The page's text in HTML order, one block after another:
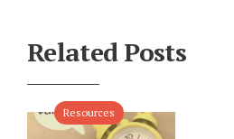
Related Posts
Resources